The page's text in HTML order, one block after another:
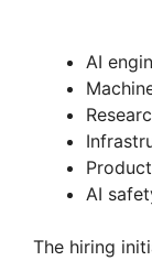
AI
AI
The hiring